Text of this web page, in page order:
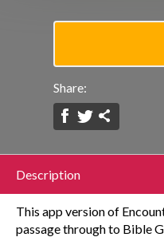
Share:
Description
This app version of
passage through to Bible